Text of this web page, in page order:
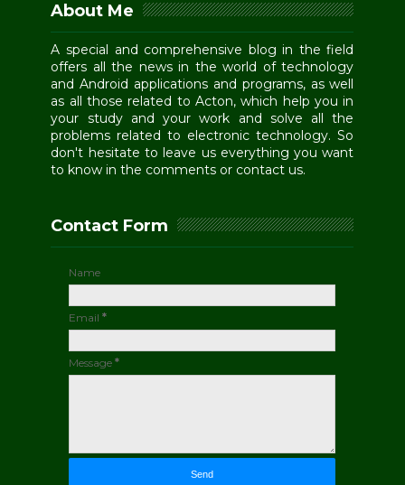
About Me
A special and comprehensive blog in the field
offers all the news in the world of technology
and Android applications and programs, as well
as all those related to Acton, which help you in
your study and your work and solve all the
problems related to electronic technology. So
don't hesitate to leave us everything you want
to know in the comments or contact us.
Contact Form
Name
Email*
Message*